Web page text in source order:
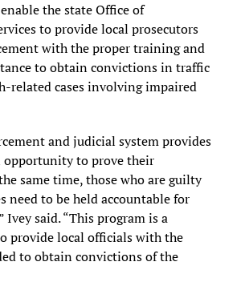
the state Office of
to provide local prosecutors
with the proper training and
to obtain convictions in traffic
related cases involving impaired
and judicial system provides
opportunity to prove their
same time, those who are guilty
need to be held accountable for
Ivey said. “This program is a
provide local officials with the
to obtain convictions of the